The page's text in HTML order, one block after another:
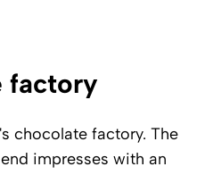
factory
chocolate factory. The
impresses with an